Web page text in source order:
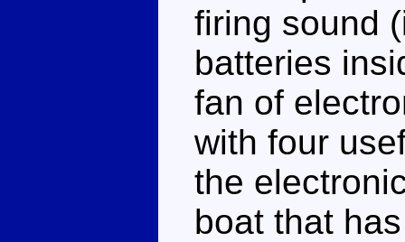
firing sound
batteries
fan of
with four
the
boat that